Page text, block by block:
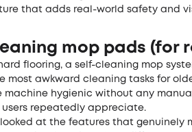
that adds real-world safety and
mop pads (for
flooring, a self-cleaning mop
most awkward cleaning tasks for
machine hygienic without any
repeatedly appreciate.
looked at the features that genuinely